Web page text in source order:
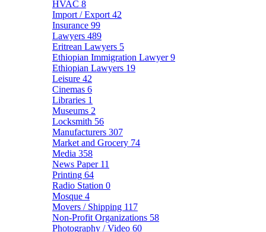
HVAC 8
Import / Export 42
Insurance 99
Lawyers 489
Eritrean Lawyers 5
Ethiopian Immigration Lawyer9
Ethiopian Lawyers 19
Leisure 42
Cinemas 6
Libraries 1
Museums 2
Locksmith 56
Manufacturers 307
Market and Grocery 74
Media 358
News Paper 11
Printing 64
Radio Station 0
Mosque 4
Movers / Shipping 117
Non-Profit Organizations 58
Photography / Video 60